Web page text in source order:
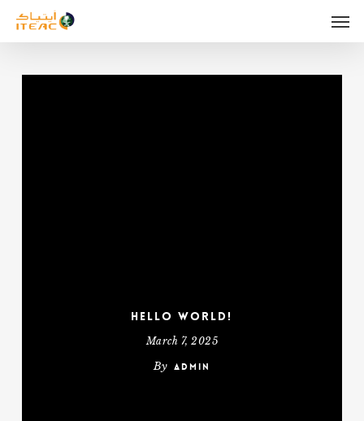
Hello world!
March 7, 2025
By admin